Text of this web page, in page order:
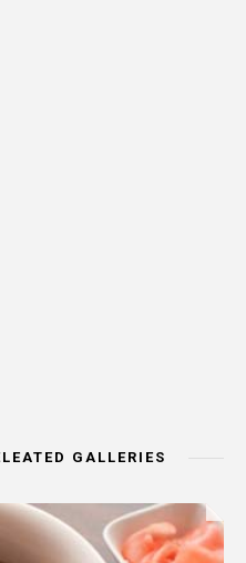
GALLERIES